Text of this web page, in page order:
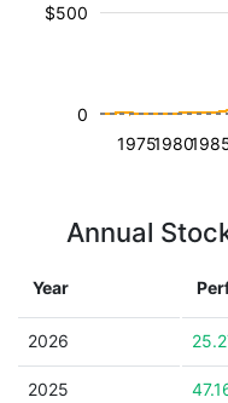
19751980
$500
0
Annual
Year
2026
2025